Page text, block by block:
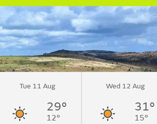
Tue 11 Aug
29°
12°
Wed 12 Aug
31°
15°